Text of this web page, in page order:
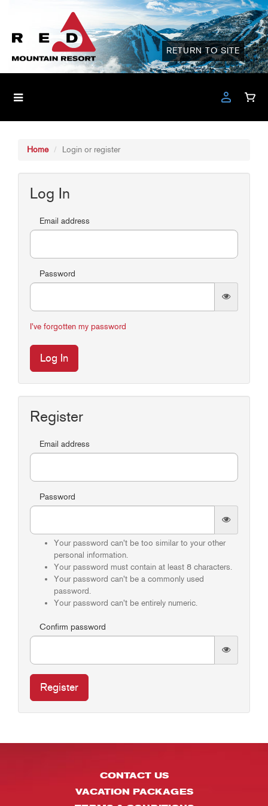
RETURN TO SITE
Home Login or register
Log In
Email address
Password
I've forgotten my password
Log In
Register
Email address
Password
Your password can't be too similar to your other
personal information.
Your password must contain at least 8 characters.
Your password can't be a commonly used
password.
Your password can't be entirely numeric.
Confirm password
Register
CONTACT US
VACATION PACKAGES